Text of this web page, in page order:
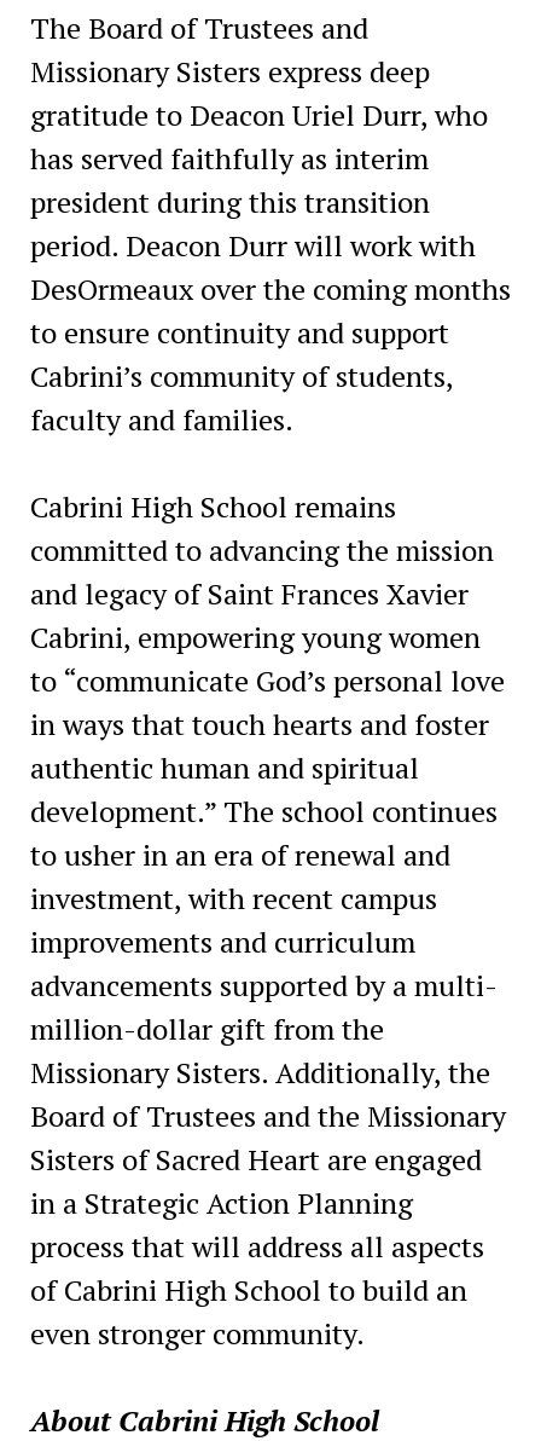
The Board of Trustees and
Missionary Sisters express deep
gratitude to Deacon Uriel Durr, who
has served faithfully as interim
president during this transition
period. Deacon Durr will work with
DesOrmeaux over the coming months
to ensure continuity and support
Cabrini’s community of students,
faculty and families.
Cabrini High School remains
committed to advancing the mission
and legacy of Saint Frances Xavier
Cabrini, empowering young women
to “communicate God’s personal love
in ways that touch hearts and foster
authentic human and spiritual
development.” The school continues
to usher in an era of renewal and
investment, with recent campus
improvements and curriculum
advancements supported by a multi-
million-dollar gift from the
Missionary Sisters. Additionally, the
Board of Trustees and the Missionary
Sisters of Sacred Heart are engaged
in a Strategic Action Planning
process that will address all aspects
of Cabrini High School to build an
even stronger community.
About Cabrini High School